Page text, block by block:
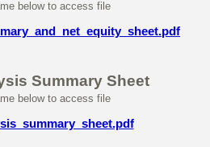
below to access file
Summary Sheet
below to access file